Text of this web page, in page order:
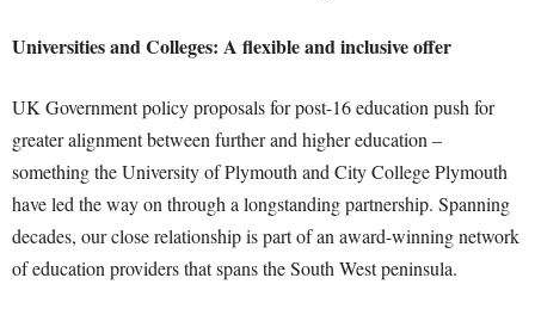
Universities and Colleges: A flexible and inclusive offer
UK Government policy proposals for post-16 education push for
greater alignment between further and higher education –
something the University of Plymouth and City College Plymouth
have led the way on through a longstanding partnership. Spanning
decades, our close relationship is part of an award-winning network
of education providers that spans the South West peninsula.